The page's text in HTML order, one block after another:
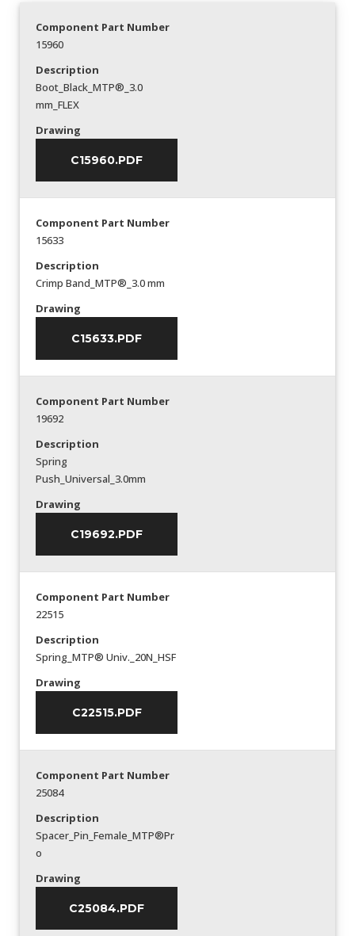
Component Part Number
15960
Description
Boot_Black_MTP®_3.0
mm_FLEX
Drawing
C15960.PDF
Component Part Number
15633
Description
Crimp Band_MTP®_3.0 mm
Drawing
C15633.PDF
Component Part Number
19692
Description
Spring
Push_Universal_3.0mm
Drawing
C19692.PDF
Component Part Number
22515
Description
Spring_MTP® Univ._20N_HSF
Drawing
C22515.PDF
Component Part Number
25084
Description
Spacer_Pin_Female_MTP®Pr
o
Drawing
C25084.PDF